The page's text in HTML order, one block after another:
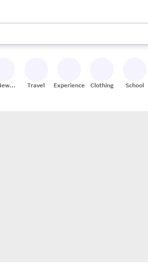
use the up and down arrow keys to
Travel Experiences Clothing School